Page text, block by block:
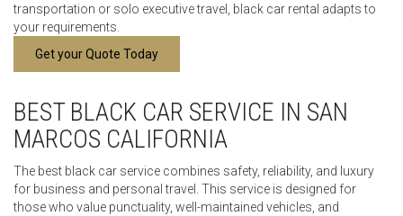
transportation or solo executive travel, black car rental adapts to
your requirements.
Get your Quote Today
BEST BLACK CAR SERVICE IN SAN
MARCOS CALIFORNIA
The best black car service combines safety, reliability, and luxury
for business and personal travel. This service is designed for
those who value punctuality, well-maintained vehicles, and